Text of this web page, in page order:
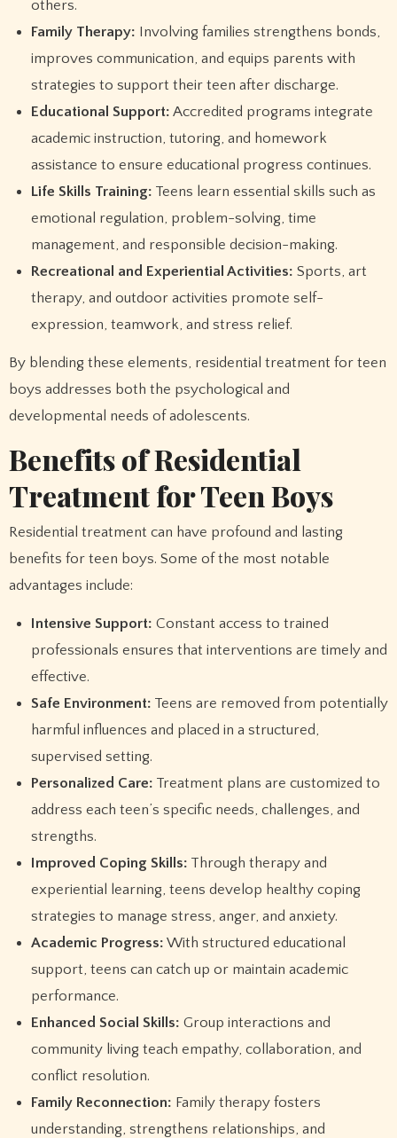
others.
Family Therapy: Involving families strengthens bonds,
improves communication, and equips parents with
strategies to support their teen after discharge.
Educational Support: Accredited programs integrate
academic instruction, tutoring, and homework
assistance to ensure educational progress continues.
Life Skills Training: Teens learn essential skills such as
emotional regulation, problem-solving, time
management, and responsible decision-making.
Recreational and Experiential Activities: Sports, art
therapy, and outdoor activities promote self-
expression, teamwork, and stress relief.
By blending these elements, residential treatment for teen
boys addresses both the psychological and
developmental needs of adolescents.
Benefits of Residential
Treatment for Teen Boys
Residential treatment can have profound and lasting
benefits for teen boys. Some of the most notable
advantages include:
Intensive Support: Constant access to trained
professionals ensures that interventions are timely and
effective.
Safe Environment: Teens are removed from potentially
harmful influences and placed in a structured,
supervised setting.
Personalized Care: Treatment plans are customized to
address each teen’s specific needs, challenges, and
strengths.
Improved Coping Skills: Through therapy and
experiential learning, teens develop healthy coping
strategies to manage stress, anger, and anxiety.
Academic Progress: With structured educational
support, teens can catch up or maintain academic
performance.
Enhanced Social Skills: Group interactions and
community living teach empathy, collaboration, and
conflict resolution.
Family Reconnection: Family therapy fosters
understanding, strengthens relationships, and